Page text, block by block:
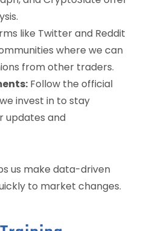
like Twitter and Reddit
where we can
from other traders.
Follow the official
invest in to stay
updates and
us make data-driven
to market changes.